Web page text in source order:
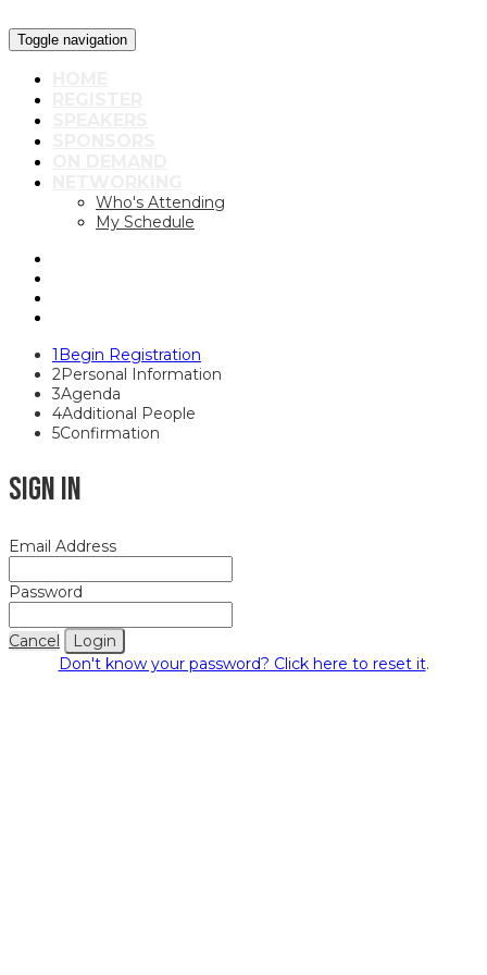
Toggle navigation
Who's Attending
My Schedule
1Begin Registration
2Personal Information
3Agenda
4Additional People
5Confirmation
Sign In
Email Address
Password
Cancel
Login
Don't know your password? Click here to reset it.